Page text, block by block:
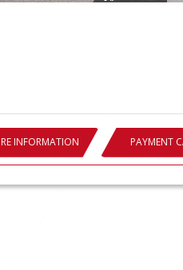
INFORMATION PAYMENT